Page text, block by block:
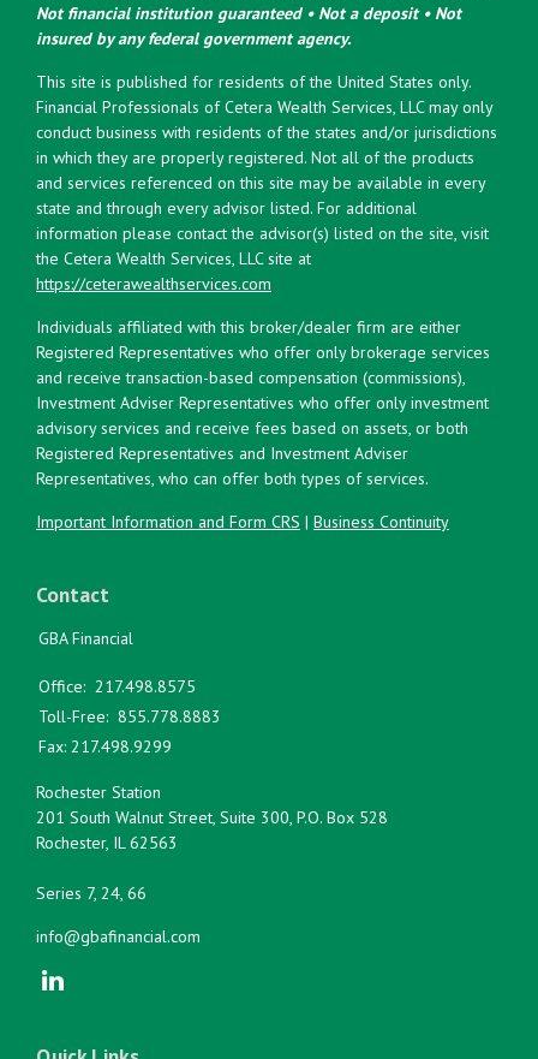
Not financial institution guaranteed • Not a deposit • Not
insured by any federal government agency.
This site is published for residents of the United States only.
Financial Professionals of Cetera Wealth Services, LLC may only
conduct business with residents of the states and/or jurisdictions
in which they are properly registered. Not all of the products
and services referenced on this site may be available in every
state and through every advisor listed. For additional
information please contact the advisor(s) listed on the site, visit
the Cetera Wealth Services, LLC site at
https://ceterawealthservices.com
Individuals affiliated with this broker/dealer firm are either
Registered Representatives who offer only brokerage services
and receive transaction-based compensation (commissions),
Investment Adviser Representatives who offer only investment
advisory services and receive fees based on assets, or both
Registered Representatives and Investment Adviser
Representatives, who can offer both types of services.
Important Information and Form CRS | Business Continuity
Contact
GBA Financial
Office: 217.498.8575
Toll-Free: 855.778.8883
Fax: 217.498.9299
Rochester Station
201 South Walnut Street, Suite 300, P.O. Box 528
Rochester, IL 62563
Series 7, 24, 66
info@gbafinancial.com